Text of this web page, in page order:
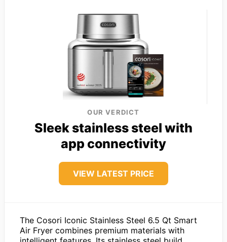
OUR VERDICT
Sleek stainless steel with
app connectivity
VIEW LATEST PRICE
The Cosori Iconic Stainless Steel 6.5 Qt Smart
Air Fryer combines premium materials with